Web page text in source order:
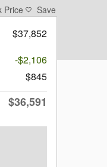
Price Save
$37,852
-$2,106
$845
$36,591